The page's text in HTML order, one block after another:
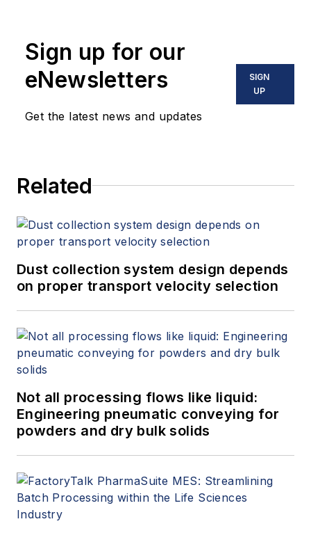
Sign up for our
eNewsletters
Get the latest news and updates
SIGN
UP
Related
Dust collection system design depends
on proper transport velocity selection
Not all processing flows like liquid:
Engineering pneumatic conveying for
powders and dry bulk solids